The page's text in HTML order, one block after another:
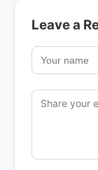
Leave a